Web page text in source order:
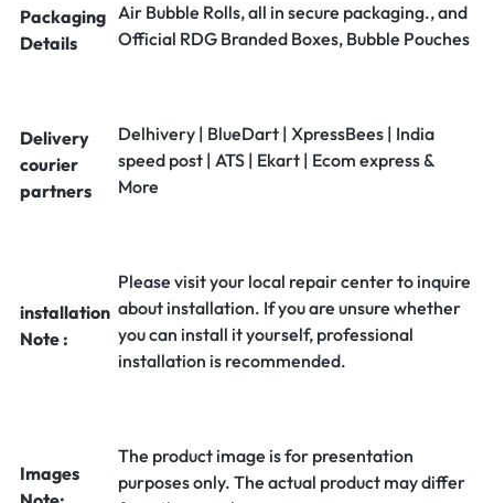
Packaging
Details
Air Bubble Rolls, all in secure packaging., and
Official RDG Branded Boxes, Bubble Pouches
Delivery
courier
partners
Delhivery | BlueDart | XpressBees | India
speed post | ATS | Ekart | Ecom express &
More
installation
Note :
Please visit your local repair center to inquire
about installation. If you are unsure whether
you can install it yourself, professional
installation is recommended.
Images
The product image is for presentation
purposes only. The actual product may differ